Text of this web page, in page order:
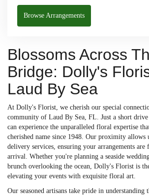
Browse Arrangements
Blossoms Across
Bridge: Dolly's
Laud By Sea
At Dolly's Florist, we cherish our special
community of Laud By Sea, FL. Just a short
can experience the unparalleled floral expertise
cherished name since 1948. Our proximity
delivery services, ensuring your arrangements are
arrival. Whether you're planning a seaside
brunch overlooking the ocean, Dolly's Florist is
elevating your events with exquisite floral art.
Our seasoned artisans take pride in understanding